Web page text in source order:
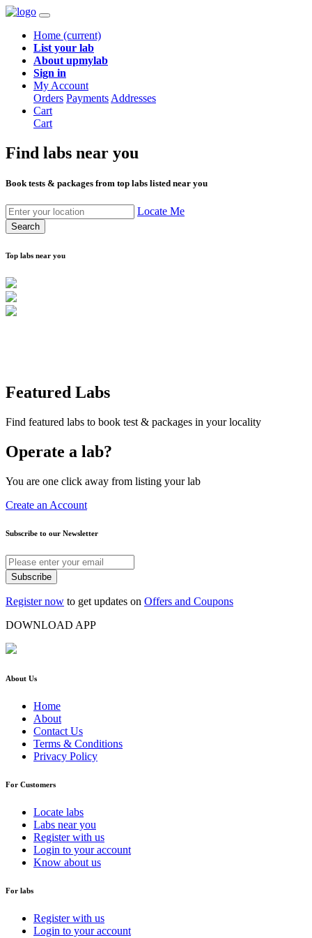
Home (current)
List your lab
About upmylab
Sign in
My Account
Orders Payments Addresses
Cart
Cart
Find labs near you
Book tests & packages from top labs listed near you
Locate Me
Search
Top labs near you
Featured Labs
Find featured labs to book test & packages in your locality
Operate a lab?
You are one click away from listing your lab
Create an Account
Subscribe to our Newsletter
Subscribe
Register now to get updates on Offers and Coupons
DOWNLOAD APP
About Us
Home
About
Contact Us
Terms & Conditions
Privacy Policy
For Customers
Locate labs
Labs near you
Register with us
Login to your account
Know about us
For labs
Register with us
Login to your account